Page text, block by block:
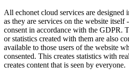
All echonet cloud services are designed
as they are services on the website
consent in accordance with the GDPR.
or statistics created with them are also
available to those users of the website
consented. This creates statistics with
creates content that is seen by everyone.